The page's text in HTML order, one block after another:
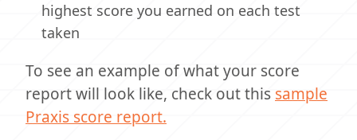
highest score you earned on each test
taken
To see an example of what your score
report will look like, check out this sample
Praxis score report.